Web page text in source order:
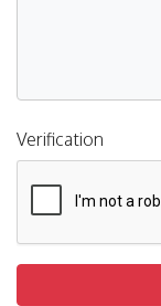
Verification